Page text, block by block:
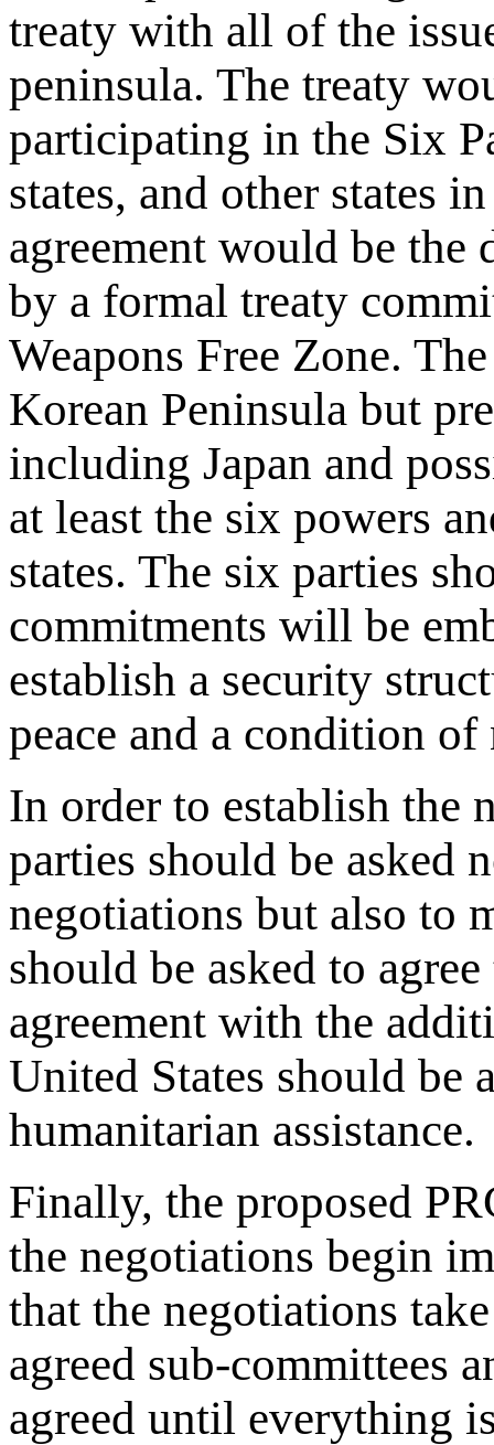
treaty with all of the
peninsula. The treaty
participating in the Six
states, and other states
agreement would be the
by a formal treaty
Weapons Free Zone.
Korean Peninsula but
including Japan and
at least the six powers
states. The six parties
commitments will be
establish a security
peace and a condition
In order to establish the
parties should be asked
negotiations but also to
should be asked to
agreement with the
United States should be
humanitarian assistance.
Finally, the proposed
the negotiations begin
that the negotiations
agreed sub-committees
agreed until everything